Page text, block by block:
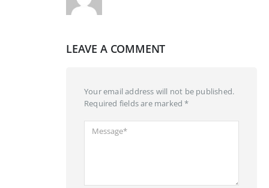
LEAVE A COMMENT
Your email address will not be published.
Required fields are marked *